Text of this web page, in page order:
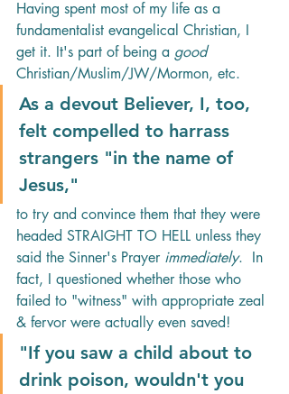
Having spent most of my life as a
fundamentalist evangelical Christian, I
get it. It's part of being a good
Christian/Muslim/JW/Mormon, etc.
As a devout Believer, I, too,
felt compelled to harrass
strangers "in the name of
Jesus,"
to try and convince them that they were
headed STRAIGHT TO HELL unless they
said the Sinner's Prayer immediately.  In
fact, I questioned whether those who
failed to "witness" with appropriate zeal
& fervor were actually even saved!
"If you saw a child about to
drink poison, wouldn't you